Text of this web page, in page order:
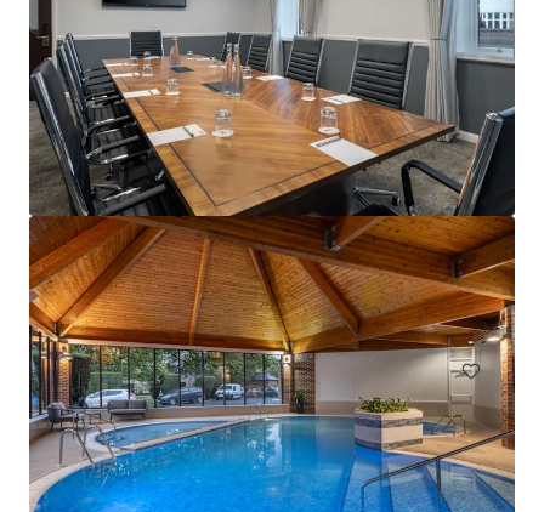
Delta Hotels Durham Royal County
59 Old Elvet, Durham, DH1 3JN, UK
150 units
Hotels & Hospitality